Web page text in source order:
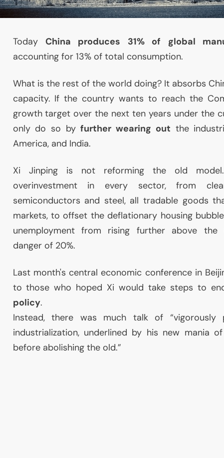
Today China produces 31% of global
accounting for 13% of total consumption.
What is the rest of the world doing? It absorbs
capacity. If the country wants to reach the
growth target over the next ten years under the
only do so byfurther wearing out the
America, and India.
Xi Jinping is not reforming the old
overinvestment in every sector, from
semiconductors and steel, all tradable goods
markets, to offset the deflationary housing
unemployment from rising further above the
danger of 20%.
Last month's central economic conference in
to those who hoped Xi would take steps to
policy.
Instead, there was much talk of “vigorously
industrialization, underlined by his new mania
before abolishing the old.”